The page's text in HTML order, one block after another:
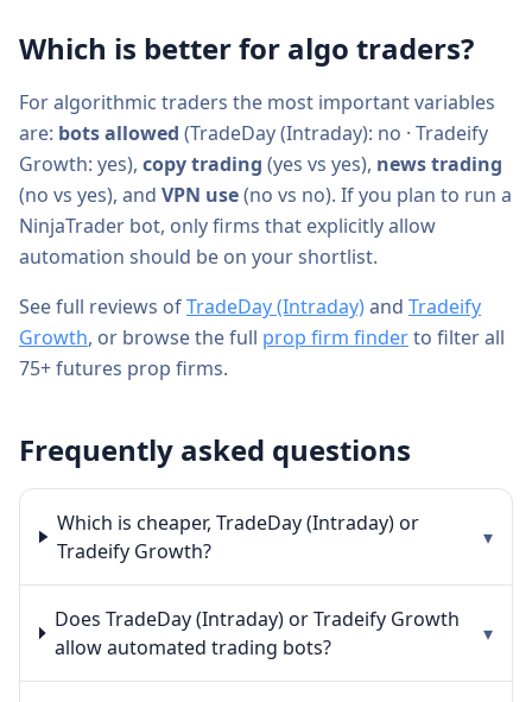
Which is better for algo traders?
For algorithmic traders the most important variables
are: bots allowed (TradeDay (Intraday): no · Tradeify
Growth: yes), copy trading (yes vs yes), news trading
(no vs yes), and VPN use(no vs no). If you plan to run a
NinjaTrader bot, only firms that explicitly allow
automation should be on your shortlist.
See full reviews ofTradeDay (Intraday)and Tradeify
Growth, or browse the full prop firm finderto filter all
75+ futures prop firms.
Frequently asked questions
Which is cheaper, TradeDay (Intraday) or
Tradeify Growth?
▾
Does TradeDay (Intraday) or Tradeify Growth
allow automated trading bots?
▾